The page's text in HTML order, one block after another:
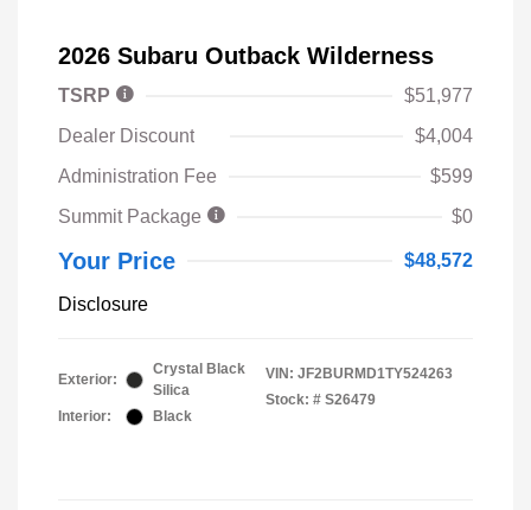
2026 Subaru Outback Wilderness
TSRP
$51,977
Dealer Discount
$4,004
Administration Fee
$599
Summit Package
$0
Your Price $48,572
Disclosure
Exterior:
Crystal Black
Silica
Interior:
Black
VIN: JF2BURMD1TY524263
Stock: # S26479